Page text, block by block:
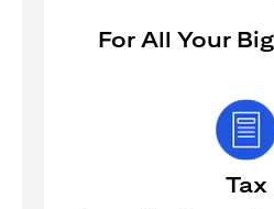
For All Your
Tax